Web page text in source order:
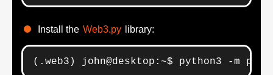
Install the Web3.py library:
(.web3) john@desktop:~$ python3 -m